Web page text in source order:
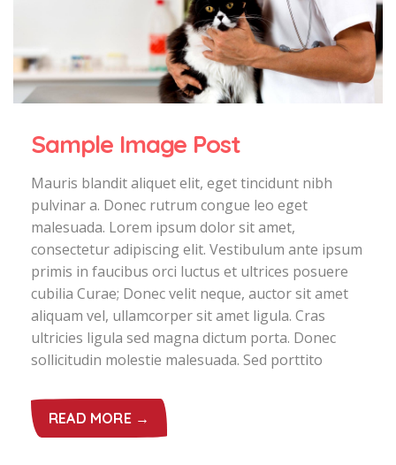
Sample Image Post
Mauris blandit aliquet elit, eget tincidunt nibh
pulvinar a. Donec rutrum congue leo eget
malesuada. Lorem ipsum dolor sit amet,
consectetur adipiscing elit. Vestibulum ante ipsum
primis in faucibus orci luctus et ultrices posuere
cubilia Curae; Donec velit neque, auctor sit amet
aliquam vel, ullamcorper sit amet ligula. Cras
ultricies ligula sed magna dictum porta. Donec
sollicitudin molestie malesuada. Sed porttito
READ MORE →